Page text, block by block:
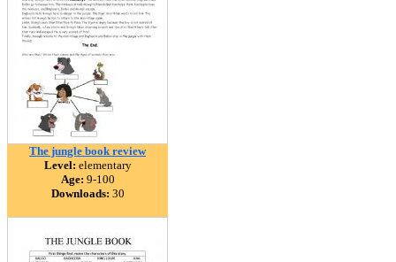
The jungle book review
Level: elementary
Age: 9-100
Downloads: 30